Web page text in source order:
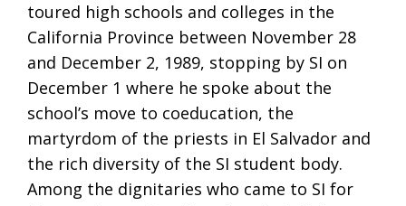
toured high schools and colleges in the
California Province between November 28
and December 2, 1989, stopping by SI on
December 1 where he spoke about the
school’s move to coeducation, the
martyrdom of the priests in El Salvador and
the rich diversity of the SI student body.
Among the dignitaries who came to SI for